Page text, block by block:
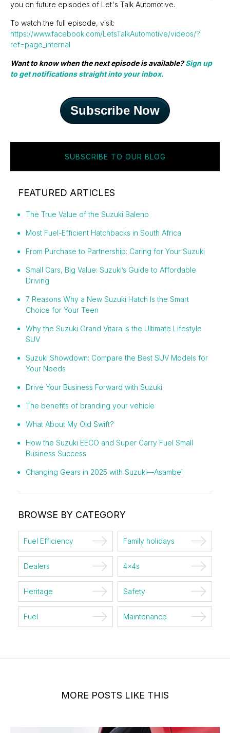
you on future episodes of Let's Talk Automotive.
To watch the full episode, visit:
https://www.facebook.com/LetsTalkAutomotive/videos/?
ref=page_internal
Want to know when the next episode is available?Sign up
to get notifications straight into your inbox.
Subscribe Now
SUBSCRIBE TO OUR BLOG
FEATURED ARTICLES
The True Value of the Suzuki Baleno
Most Fuel-Efficient Hatchbacks in South Africa
From Purchase to Partnership: Caring for Your Suzuki
Small Cars, Big Value: Suzuki’s Guide to Affordable
Driving
7 Reasons Why a New Suzuki Hatch Is the Smart
Choice for Your Teen
Why the Suzuki Grand Vitara is the Ultimate Lifestyle
SUV
Suzuki Showdown: Compare the Best SUV Models for
Your Needs
Drive Your Business Forward with Suzuki
The benefits of branding your vehicle
What About My Old Swift?
How the Suzuki EECO and Super Carry Fuel Small
Business Success
Changing Gears in 2025 with Suzuki—Asambe!
BROWSE BY CATEGORY
Fuel Efficiency Family holidays
Dealers 4x4s
Heritage Safety
Fuel Maintenance
MORE POSTS LIKE THIS